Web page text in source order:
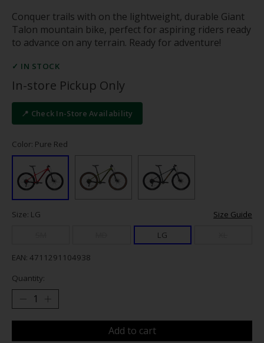
Conquer trails with on the lightweight, durable Giant
Talon mountain bike, perfect for aspiring riders ready
to advance on any terrain. Ready for adventure!
✓ IN STOCK
In-store Pickup Only
📍 Check In-Store Availability
Color: Pure Red
Size: LG
Size Guide
LG
EAN: 4711291104938
Quantity:
Add to cart